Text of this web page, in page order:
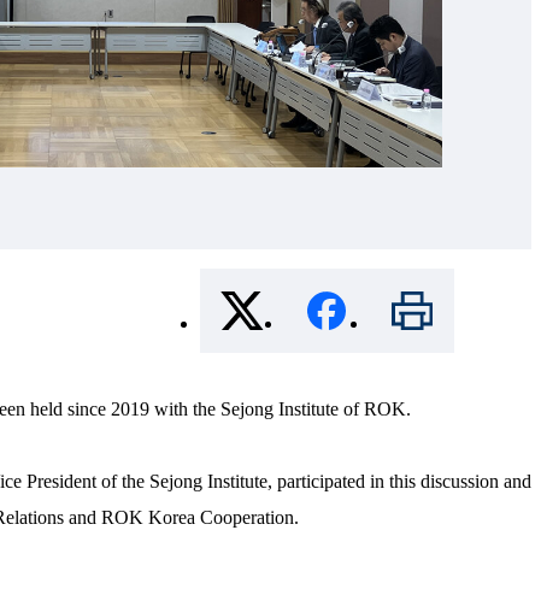
held since 2019 with the Sejong Institute of ROK.
President of the Sejong Institute, participated in this discussion and
and ROK Korea Cooperation.